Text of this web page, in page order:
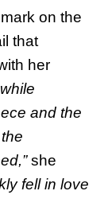
on the
that
her
and the
she
fell in love